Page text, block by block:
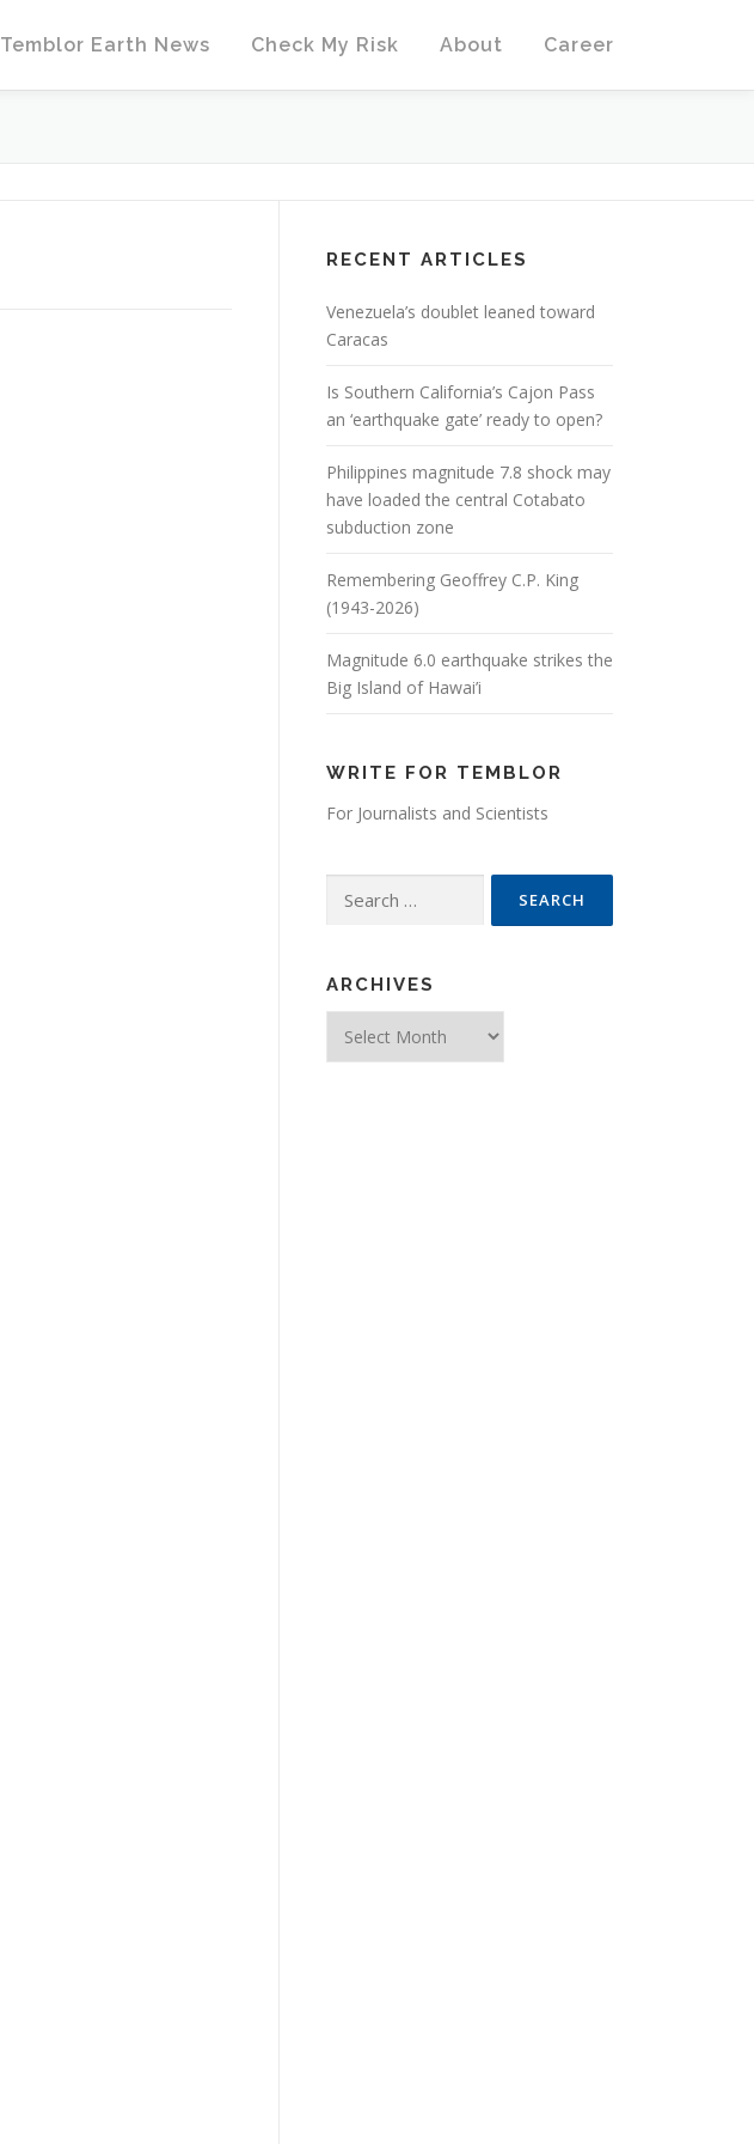
Temblor Earth News Check My Risk About Career
RECENT ARTICLES
Venezuela’s doublet leaned toward
Caracas
Is Southern California’s Cajon Pass
an ‘earthquake gate’ ready to open?
Philippines magnitude 7.8 shock may
have loaded the central Cotabato
subduction zone
Remembering Geoffrey C.P. King
(1943-2026)
Magnitude 6.0 earthquake strikes the
Big Island of Hawai’i
WRITE FOR TEMBLOR
For Journalists and Scientists
Search for:
ARCHIVES
Archives